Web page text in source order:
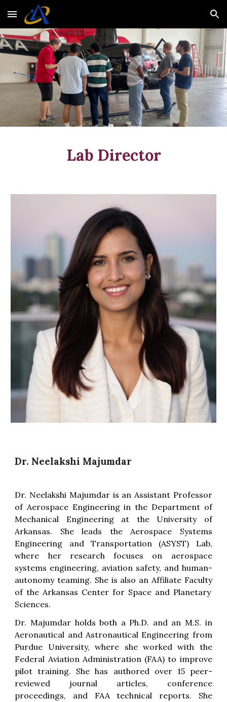
Skip to main content Skip to navigation
Lab Director
Dr. Neelakshi Majumdar
Dr. Neelakshi Majumdar is an Assistant Professor
of Aerospace Engineering in the Department of
Mechanical Engineering at the University of
Arkansas. She leads the Aerospace Systems
Engineering and Transportation (ASYST) Lab,
where her research focuses on aerospace
systems engineering, aviation safety, and human-
autonomy teaming. She is also an Affiliate Faculty
of theArkansas Center for Space and Planetary
Sciences.
Dr. Majumdar holds both a Ph.D. and an M.S. in
Aeronautical and Astronautical Engineering from
Purdue University, where she worked with the
Federal Aviation Administration (FAA) to improve
pilot training. She has authored over 15 peer-
reviewed journal articles, conference
proceedings, and FAA technical reports. She